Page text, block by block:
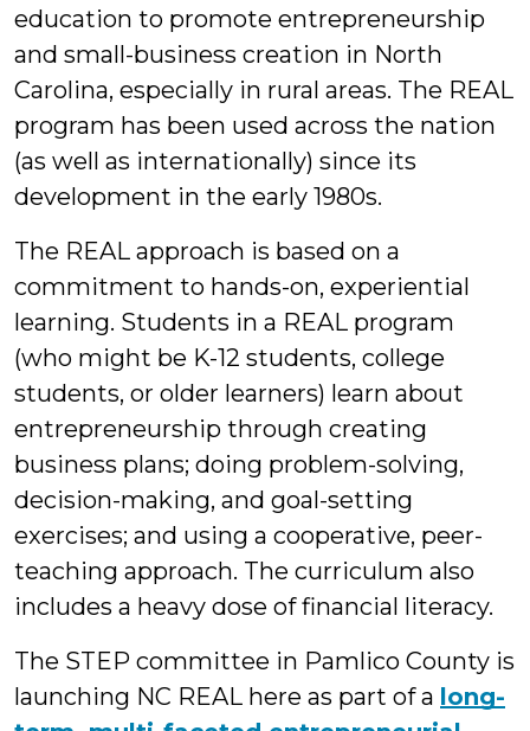
education to promote entrepreneurship
and small-business creation in North
Carolina, especially in rural areas. The REAL
program has been used across the nation
(as well as internationally) since its
development in the early 1980s.
The REAL approach is based on a
commitment to hands-on, experiential
learning. Students in a REAL program
(who might be K-12 students, college
students, or older learners) learn about
entrepreneurship through creating
business plans; doing problem-solving,
decision-making, and goal-setting
exercises; and using a cooperative, peer-
teaching approach. The curriculum also
includes a heavy dose of financial literacy.
The STEP committee in Pamlico County is
launching NC REAL here as part of a long-